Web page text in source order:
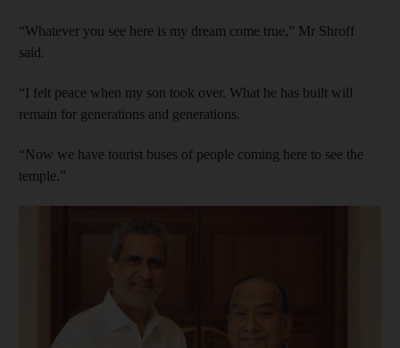
“Whatever you see here is my dream come true,” Mr Shroff
said.
“I felt peace when my son took over. What he has built will
remain for generations and generations.
“Now we have tourist buses of people coming here to see the
temple.”